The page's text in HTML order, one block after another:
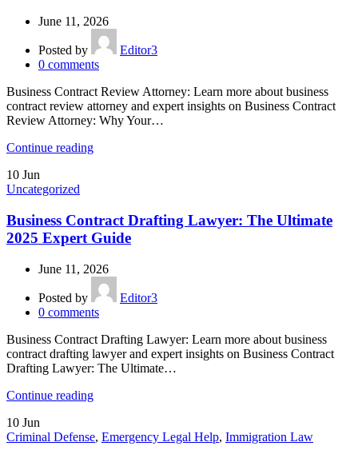
June 11, 2026
Posted by
Editor3
0 comments
Business Contract Review Attorney: Learn more about business
contract review attorney and expert insights on Business Contract
Review Attorney: Why Your…
Continue reading
10 Jun
Uncategorized
Business Contract Drafting Lawyer: The Ultimate
2025 Expert Guide
June 11, 2026
Posted by
Editor3
0 comments
Business Contract Drafting Lawyer: Learn more about business
contract drafting lawyer and expert insights on Business Contract
Drafting Lawyer: The Ultimate…
Continue reading
10 Jun
Criminal Defense, Emergency Legal Help, Immigration Law